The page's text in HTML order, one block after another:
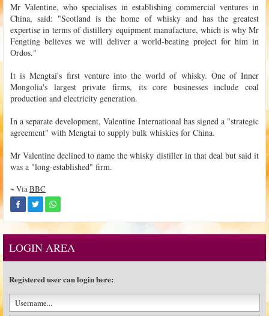
Mr Valentine, who specialises in establishing commercial ventures in
China, said: "Scotland is the home of whisky and has the greatest
expertise in terms of distillery equipment manufacture, which is why Mr
Fengting believes we will deliver a world-beating project for him in
Ordos."
It is Mengtai's first venture into the world of whisky. One of Inner
Mongolia's largest private firms, its core businesses include coal
production and electricity generation.
In a separate development, Valentine International has signed a "strategic
agreement" with Mengtai to supply bulk whiskies for China.
Mr Valentine declined to name the whisky distiller in that deal but said it
was a "long-established" firm.
~ ViaBBC
LOGIN AREA
Registered user can login here: